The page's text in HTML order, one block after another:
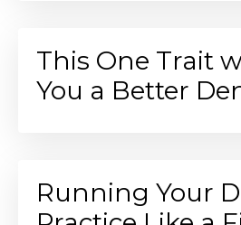
This One Trait
You a Better
Running Your